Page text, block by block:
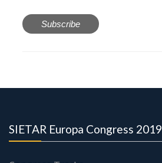
SIETAR Europa Congress 2019